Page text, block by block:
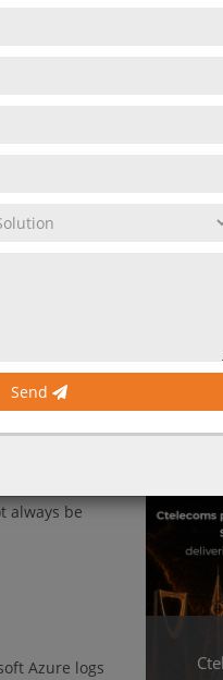
to gain
always be
Azure logs
News
Send